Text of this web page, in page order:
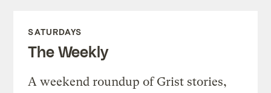
SATURDAYS
The Weekly
A weekend roundup of Grist stories,